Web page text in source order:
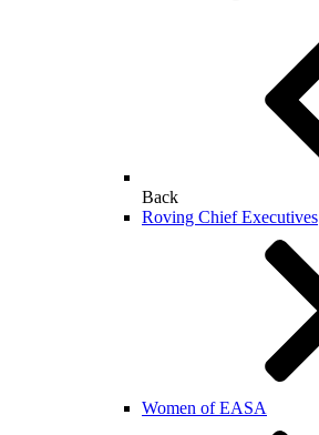
Back
Roving Chief Executives
Women of EASA